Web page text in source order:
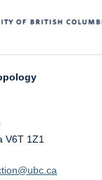
V6T 1Z1